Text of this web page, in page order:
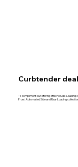
Curbtender
To compliment our offering of niche Side-
Front, Automated Side and Rear Loading